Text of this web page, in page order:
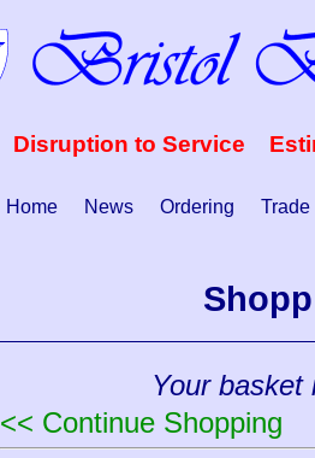
Disruption to Service
Home News Ordering Trade
Your basket
<< Continue Shopping